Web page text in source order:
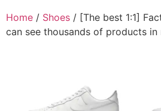
Home / Shoes / [The best 1:1]
can see thousands of products in